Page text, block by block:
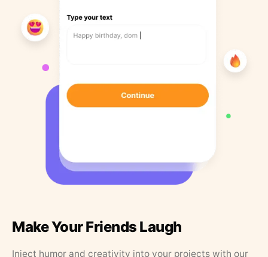
Make Your Friends Laugh
Inject humor and creativity into your projects with our